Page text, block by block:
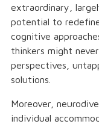
extraordinary,
potential to
cognitive
thinkers might
perspectives,
solutions.
Moreover,
individual